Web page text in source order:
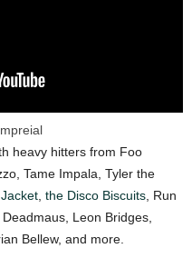
heavy hitters from Foo
Tame Impala, Tyler the
the Disco Biscuits , Run
Leon Bridges,
Bellew, and more.